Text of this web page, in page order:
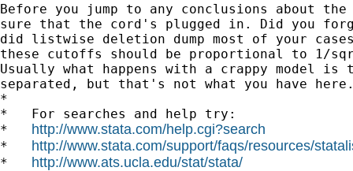
Before you jump to any conclusions about the
sure that the cord's plugged in. Did you
did listwise deletion dump most of your
these cutoffs should be proportional to 1/
Usually what happens with a crappy model
separated, but that's not what you have
*
*   For searches and help try:
* http://www.stata.com/help.cgi?search
* http://www.stata.com/support/faqs/resources/
* http://www.ats.ucla.edu/stat/stata/